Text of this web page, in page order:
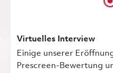
Virtuelles Interview
Einige unserer
Prescreen-Bewertung